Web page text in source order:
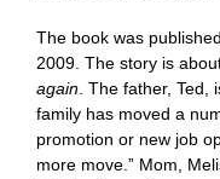
The book was
2009. The story is
again. The father, Ted,
family has moved a
promotion or new job
more move.” Mom,